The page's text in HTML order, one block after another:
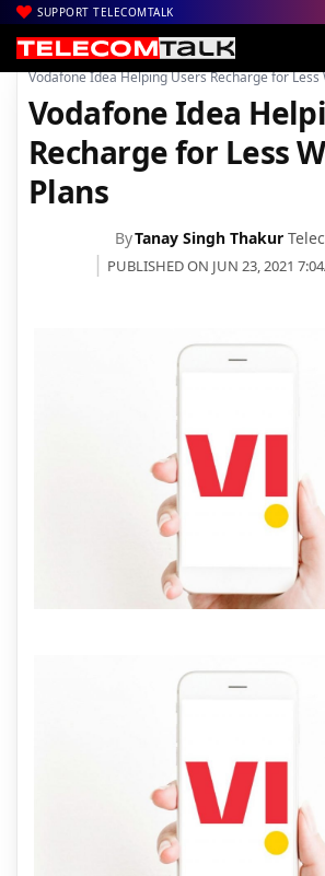
SUPPORT TELECOMTALK
Home| News| Technology News
Vodafone Idea Helping Users Recharge for Less
Vodafone Idea
Recharge for Less
Plans
ByTanay Singh Thakur
PUBLISHED ON JUN 23, 2021